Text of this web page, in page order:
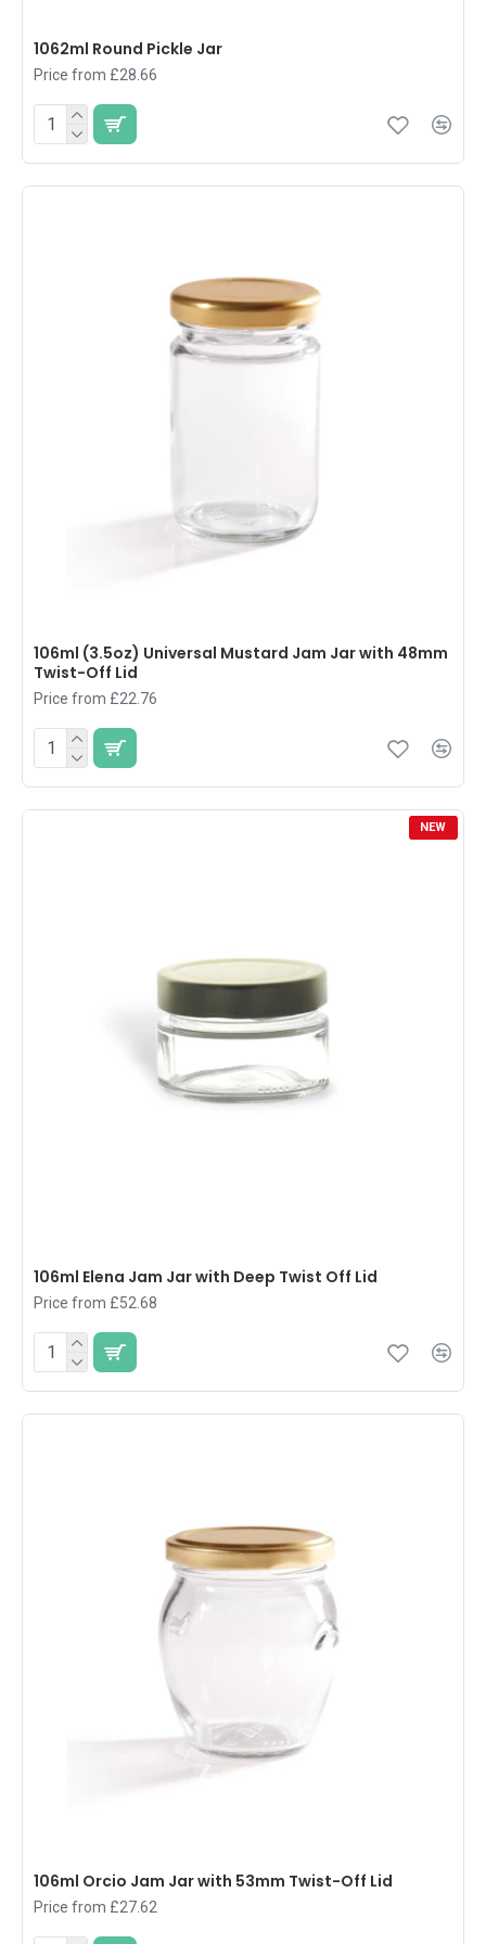
1062ml Round Pickle Jar
Price from £28.66
106ml (3.5oz) Universal Mustard Jam Jar with 48mm
Twist-Off Lid
Price from £22.76
NEW
106ml Elena Jam Jar with Deep Twist Off Lid
Price from £52.68
106ml Orcio Jam Jar with 53mm Twist-Off Lid
Price from £27.62